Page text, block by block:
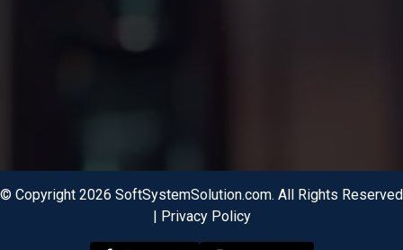
© Copyright 2026 SoftSystemSolution.com. All Rights Reserved
| Privacy Policy